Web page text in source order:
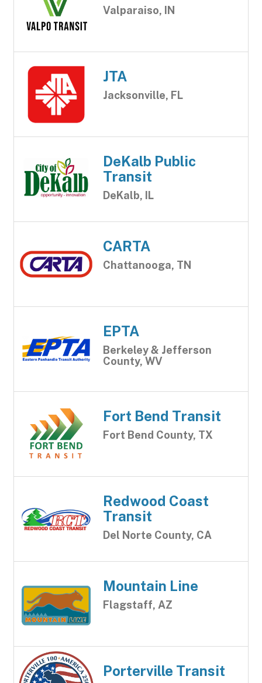
Valparaiso, IN
JTA
Jacksonville, FL
DeKalb Public
Transit
DeKalb, IL
CARTA
Chattanooga, TN
EPTA
Berkeley & Jefferson
County, WV
Fort Bend Transit
Fort Bend County, TX
Redwood Coast
Transit
Del Norte County, CA
Mountain Line
Flagstaff, AZ
Porterville Transit